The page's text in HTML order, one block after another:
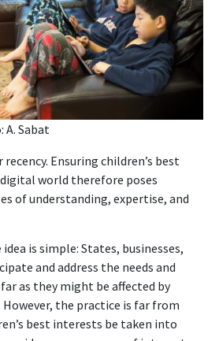
A. Sabat
Ensuring children’s best
world therefore poses
of understanding, expertise, and
is simple: States, businesses,
and address the needs and
as they might be affected by
the practice is far from
best interests be taken into